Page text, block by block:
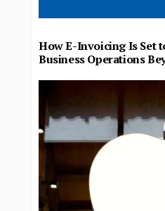
How E-Invoicing Is Set
Business Operations